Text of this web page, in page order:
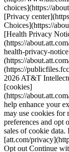
choices](https://
[Privacy
Choices](https://
[Health Privacy
(https://
health-privacy-
(https://
(https://
2026 AT&T
[cookies]
(https://
help enhance your
may use cookies for
preferences and opt
sales of cookie
[att.com/
Opt out Continue